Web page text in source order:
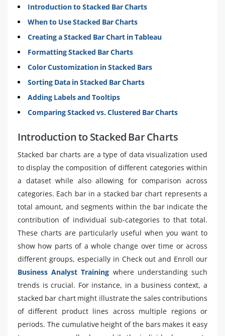
Introduction to Stacked Bar Charts
When to Use Stacked Bar Charts
Creating a Stacked Bar Chart in Tableau
Formatting Stacked Bar Charts
Color Customization in Stacked Bars
Sorting Data in Stacked Bar Charts
Adding Labels and Tooltips
Comparing Stacked vs. Clustered Bar Charts
Introduction to Stacked Bar Charts
Stacked bar charts are a type of data visualization used
to display the composition of different categories within
a dataset while also allowing for comparison across
categories. Each bar in a stacked bar chart represents a
total amount, and segments within the bar indicate the
contribution of individual sub-categories to that total.
These charts are particularly useful when you want to
show how parts of a whole change over time or across
different groups, especially in Check out and Enroll our
Business Analyst Training where understanding such
trends is crucial. For instance, in a business context, a
stacked bar chart might illustrate the sales contributions
of different product lines across multiple regions or
periods. The cumulative height of the bars makes it easy